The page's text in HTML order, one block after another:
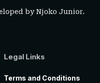
byNjoko Junior.
Legal Links
Terms and Conditions